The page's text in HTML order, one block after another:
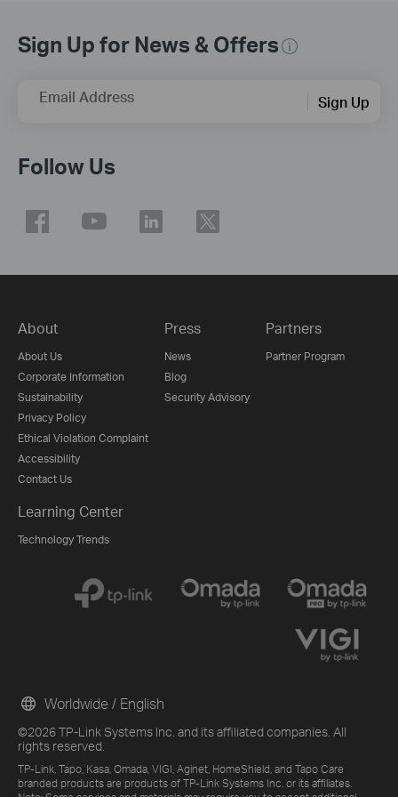
Sign Up for News & Offers
Email Address Sign Up
Follow Us
About
About Us
Corporate Information
Sustainability
Privacy Policy
Ethical Violation Complaint
Accessibility
Contact Us
Press
News
Blog
Security Advisory
Partners
Partner Program
Learning Center
Technology Trends
©2026 TP-Link Systems Inc. and its affiliated companies. All
rights reserved.
TP-Link, Tapo, Kasa, Omada, VIGI, Aginet, HomeShield, and Tapo Care
branded products are products of TP-Link Systems Inc. or its affiliates.
Worldwide / English